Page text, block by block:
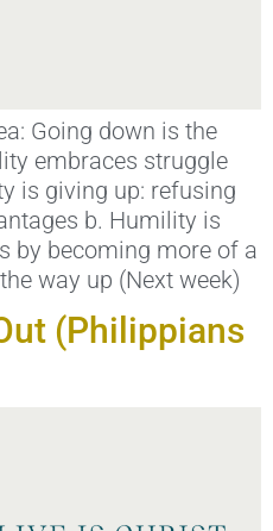
Going down is the
embraces struggle
is giving up: refusing
b. Humility is
by becoming more of a
way up (Next week)
(Philippians